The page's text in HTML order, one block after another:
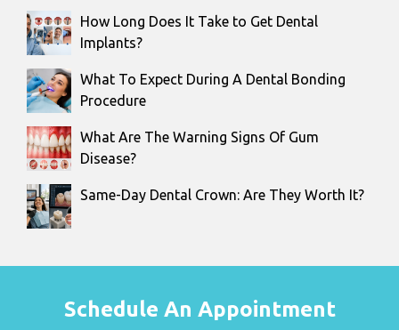
How Long Does It Take to Get Dental
Implants?
What To Expect During A Dental Bonding
Procedure
What Are The Warning Signs Of Gum
Disease?
Same-Day Dental Crown: Are They Worth It?
Schedule An Appointment